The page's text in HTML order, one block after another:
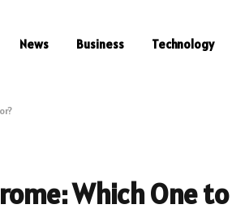
News Business Technology
Which One